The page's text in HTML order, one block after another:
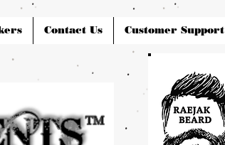
Contact Us Customer Support